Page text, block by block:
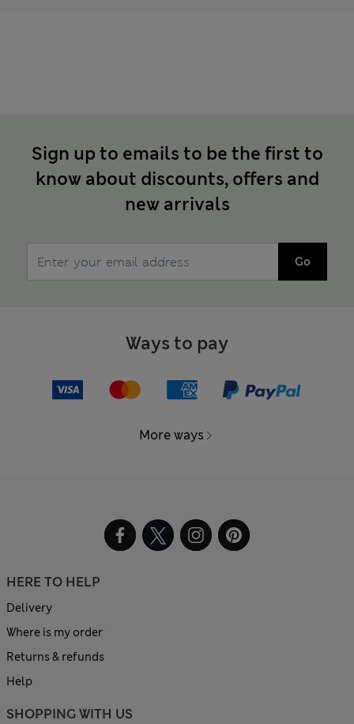
Sign up to emails to be the first to
know about discounts, offers and
new arrivals
Go
Ways to pay
More ways
HERE TO HELP
Delivery
Where is my order
Returns & refunds
Help
SHOPPING WITH US